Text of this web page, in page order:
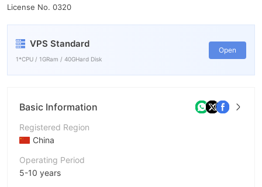
License No. 0320
VPS Standard
1*CPU / 1GRam / 40GHard Disk
Open
Basic Information
Registered Region
China
Operating Period
5-10 years